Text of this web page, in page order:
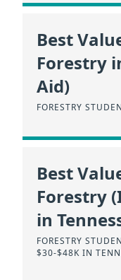
Best
Forestry
Aid)
FORESTRY
Best
Forestry
in
FORESTRY
$30-$48K IN